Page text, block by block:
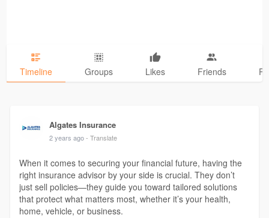
Timeline Groups Likes Friends
Algates Insurance
2 years ago - Translate
When it comes to securing your financial future, having the
right insurance advisor by your side is crucial. They don’t
just sell policies—they guide you toward tailored solutions
that protect what matters most, whether it’s your health,
home, vehicle, or business.